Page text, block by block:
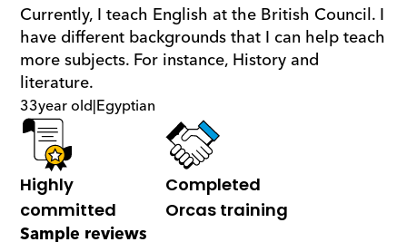
Currently, I teach English at the British Council. I
have different backgrounds that I can help teach
more subjects. For instance, History and
literature.
33year old|Egyptian
Highly
committed
Completed
Orcas training
Sample reviews